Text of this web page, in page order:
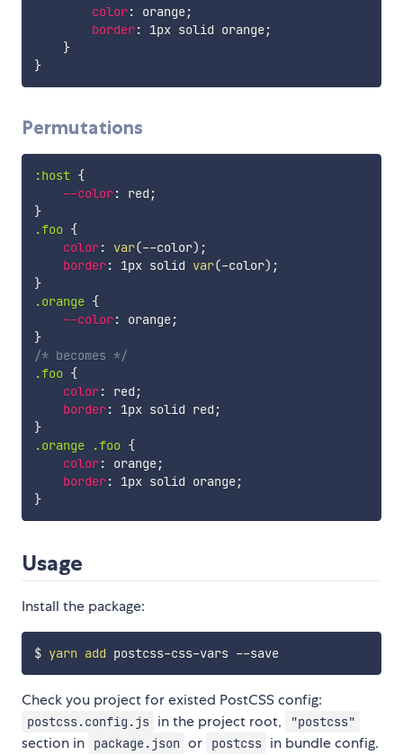
color: orange;
border: 1px solid orange;
}
}
Permutations
:host {
--color: red ;
}
.foo {
color: var(--color) ;
border: 1px solid var(-color) ;
}
.orange {
--color: orange;
}
/* becomes */
.foo {
color: red ;
border: 1px solid red ;
}
.orange .foo {
color: orange;
border: 1px solid orange;
}
Usage
Install the package:
$ yarn add postcss-css-vars --save
Check you project for existed PostCSS config:
postcss.config.js in the project root, "postcss"
section in package.json or postcss in bundle config.